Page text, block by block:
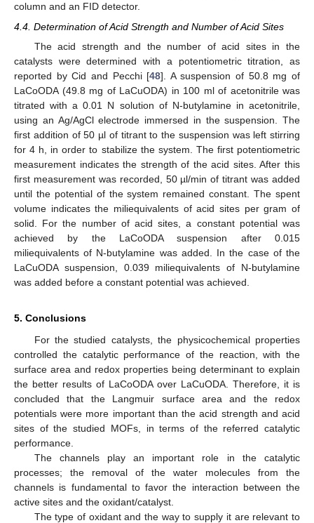
column and an FID detector.
4.4. Determination of Acid Strength and Number of Acid Sites
The acid strength and the number of acid sites in the
catalysts were determined with a potentiometric titration, as
reported by Cid and Pecchi [48]. A suspension of 50.8 mg of
LaCoODA (49.8 mg of LaCuODA) in 100 ml of acetonitrile was
titrated with a 0.01 N solution of N-butylamine in acetonitrile,
using an Ag/AgCl electrode immersed in the suspension. The
first addition of 50 µl of titrant to the suspension was left stirring
for 4 h, in order to stabilize the system. The first potentiometric
measurement indicates the strength of the acid sites. After this
first measurement was recorded, 50 µl/min of titrant was added
until the potential of the system remained constant. The spent
volume indicates the miliequivalents of acid sites per gram of
solid. For the number of acid sites, a constant potential was
achieved by the LaCoODA suspension after 0.015
miliequivalents of N-butylamine was added. In the case of the
LaCuODA suspension, 0.039 miliequivalents of N-butylamine
was added before a constant potential was achieved.
5. Conclusions
For the studied catalysts, the physicochemical properties
controlled the catalytic performance of the reaction, with the
surface area and redox properties being determinant to explain
the better results of LaCoODA over LaCuODA. Therefore, it is
concluded that the Langmuir surface area and the redox
potentials were more important than the acid strength and acid
sites of the studied MOFs, in terms of the referred catalytic
performance.
The channels play an important role in the catalytic
processes; the removal of the water molecules from the
channels is fundamental to favor the interaction between the
active sites and the oxidant/catalyst.
The type of oxidant and the way to supply it are relevant to